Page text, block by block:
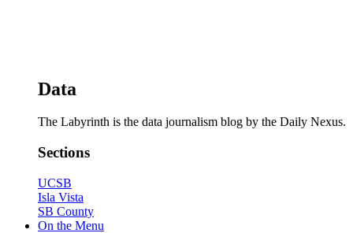
Data
The Labyrinth is the data journalism blog by the Daily Nexus.
Sections
UCSB
Isla Vista
SB County
On the Menu